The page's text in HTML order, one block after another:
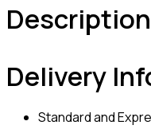
Description
Delivery
Standard and